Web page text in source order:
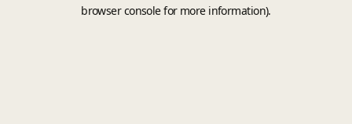
browser console for more information).